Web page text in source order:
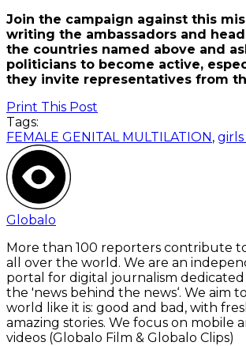
Join the campaign against this
writing the ambassadors and
the countries named above and
politicians to become active,
they invite representatives from
Print This Post
Tags:
FEMALE GENITAL MULTILATION,
Globalo
More than 100 reporters contribute
all over the world. We are an
portal for digital journalism
the 'news behind the news‘. We aim
world like it is: good and bad, with
amazing stories. We focus on mobile
videos (Globalo Film & Globalo Clips)